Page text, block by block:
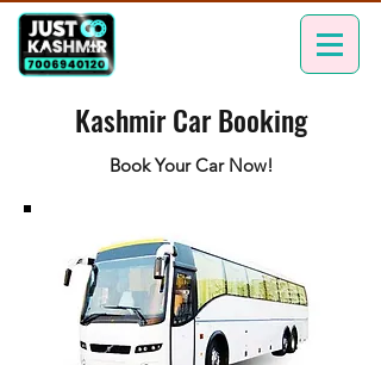
Kashmir Car Booking
Book Your Car Now!